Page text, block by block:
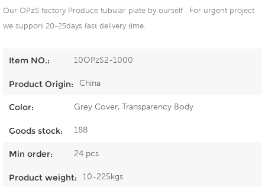
Our OPzS factory Produce tubular plate by ourself . For urgent project
we support 20-25days fast delivery time.
Item NO.: 10OPzS2-1000
Product Origin: China
Color: Grey Cover, Transparency Body
Goods stock: 188
Min order: 24 pcs
Product weight: 10-225kgs